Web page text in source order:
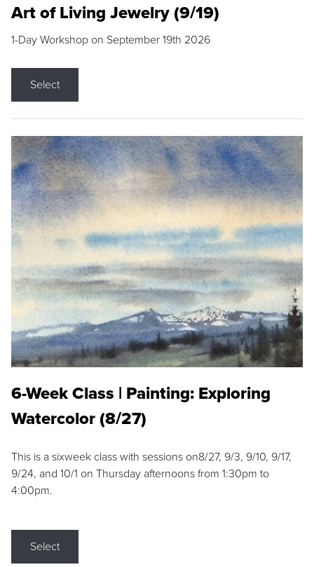
Art of Living Jewelry (9/19)
1-Day Workshop on September 19th 2026
Select
6-Week Class | Painting: Exploring
Watercolor (8/27)
This is a sixweek class with sessions on8/27, 9/3, 9/10, 9/17,
9/24, and 10/1 on Thursday afternoons from 1:30pm to
4:00pm.
Select